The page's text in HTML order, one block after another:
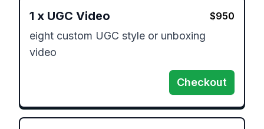
1 x UGC Video $950
eight custom UGC style or unboxing
video
Checkout